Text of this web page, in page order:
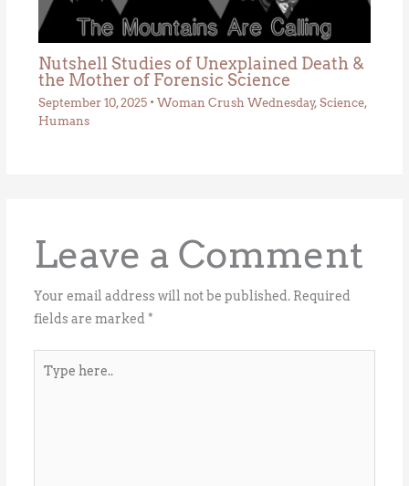
Nutshell Studies of Unexplained Death &
the Mother of Forensic Science
September 10, 2025 • Woman Crush Wednesday, Science,
Humans
Leave a Comment
Your email address will not be published. Required
fields are marked *
here..